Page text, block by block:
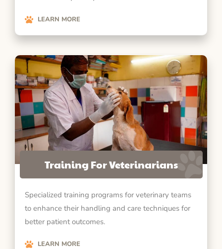
LEARN MORE
Training For Veterinarians
Specialized training programs for veterinary teams
to enhance their handling and care techniques for
better patient outcomes.
LEARN MORE